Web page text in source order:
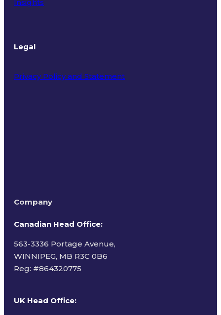
Insights
Legal
Privacy Policy and Statement
Company
Canadian Head Office:
563-3336 Portage Avenue,
WINNIPEG, MB R3C 0B6
Reg: #864320775
UK Head Office: